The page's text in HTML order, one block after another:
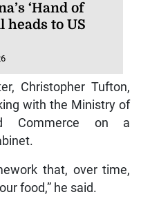
‘Hand of
heads to US
Christopher Tufton,
with the Ministry of
Commerce on a
that, over time,
food,” he said.